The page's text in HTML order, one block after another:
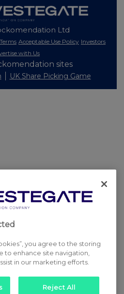
Ltd
Terms Acceptable Use Policy Investors
with Us
sites
UK Share Picking Game
you agree to the storing
to enhance site navigation,
in our marketing efforts.
Reject All